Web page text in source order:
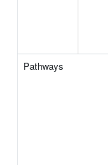
Pathways